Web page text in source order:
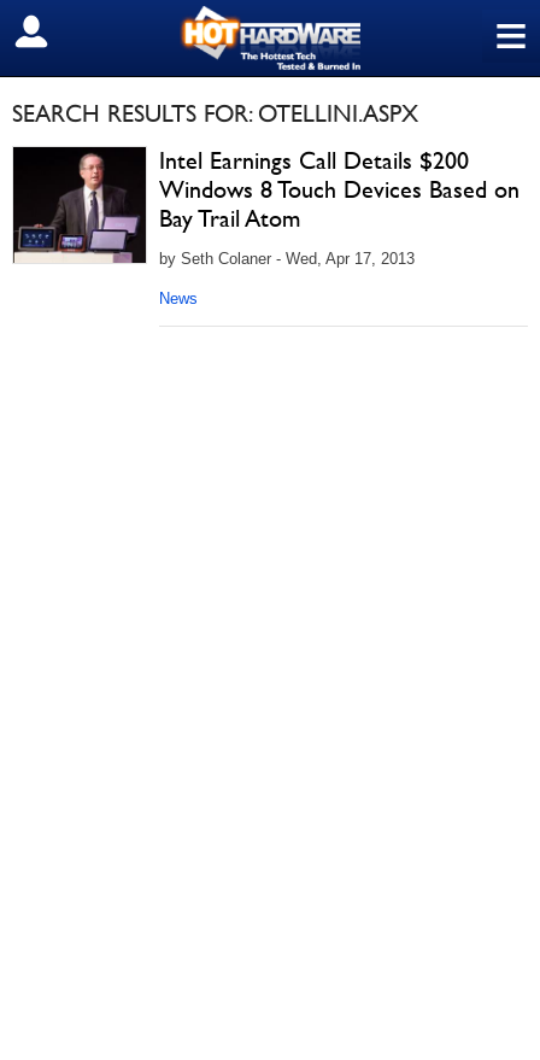
≡
SIGN OUT
SEARCH RESULTS FOR: OTELLINI.ASPX
Intel Earnings Call Details $200
Windows 8 Touch Devices Based on
Bay Trail Atom
by Seth Colaner - Wed, Apr 17, 2013
News